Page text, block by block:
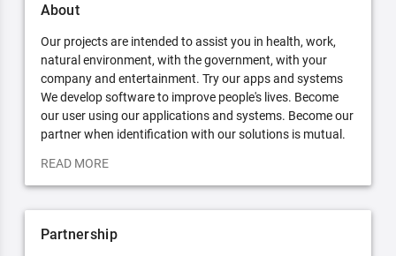
About
Our projects are intended to assist you in health, work,
natural environment, with the government, with your
company and entertainment. Try our apps and systems
We develop software to improve people's lives. Become
our user using our applications and systems. Become our
partner when identification with our solutions is mutual.
READ MORE
Partnership